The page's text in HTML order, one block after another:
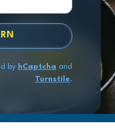
by hCaptcha and
Turnstile.